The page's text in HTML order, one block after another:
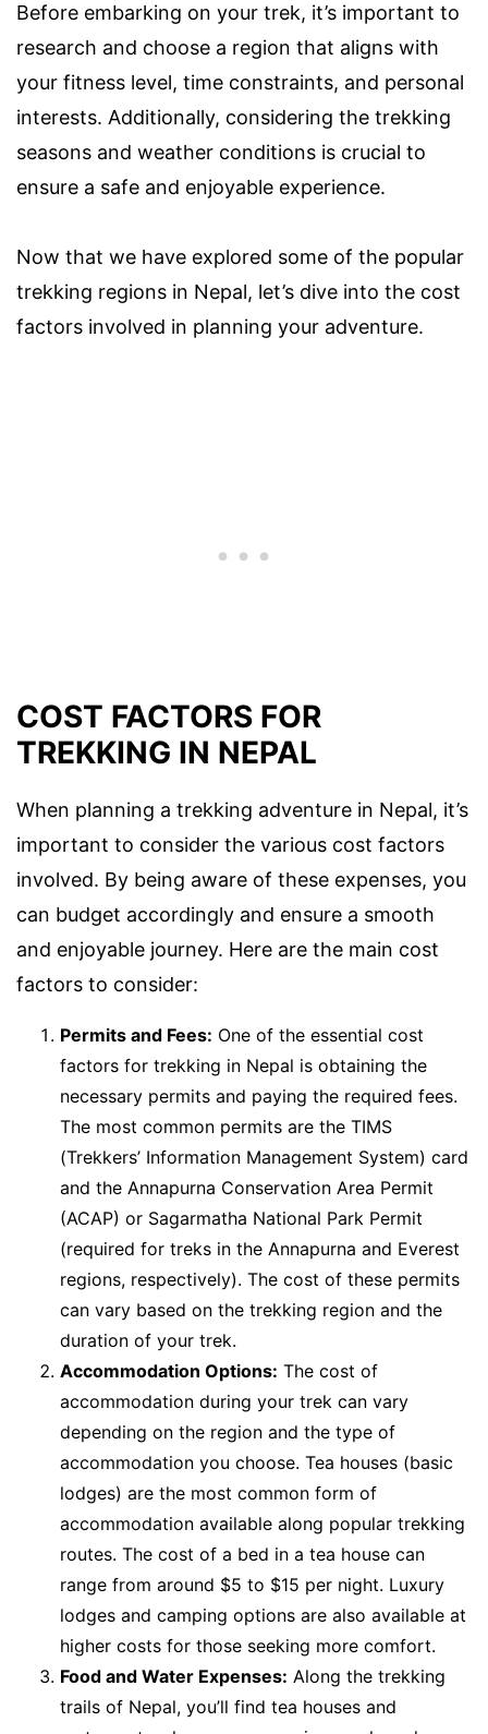
Before embarking on your trek, it’s important to
research and choose a region that aligns with
your fitness level, time constraints, and personal
interests. Additionally, considering the trekking
seasons and weather conditions is crucial to
ensure a safe and enjoyable experience.
Now that we have explored some of the popular
trekking regions in Nepal, let’s dive into the cost
factors involved in planning your adventure.
COST FACTORS FOR
TREKKING IN NEPAL
When planning a trekking adventure in Nepal, it’s
important to consider the various cost factors
involved. By being aware of these expenses, you
can budget accordingly and ensure a smooth
and enjoyable journey. Here are the main cost
factors to consider:
Permits and Fees: One of the essential cost
factors for trekking in Nepal is obtaining the
necessary permits and paying the required fees.
The most common permits are the TIMS
(Trekkers’ Information Management System) card
and the Annapurna Conservation Area Permit
(ACAP) or Sagarmatha National Park Permit
(required for treks in the Annapurna and Everest
regions, respectively). The cost of these permits
can vary based on the trekking region and the
duration of your trek.
Accommodation Options: The cost of
accommodation during your trek can vary
depending on the region and the type of
accommodation you choose. Tea houses (basic
lodges) are the most common form of
accommodation available along popular trekking
routes. The cost of a bed in a tea house can
range from around $5 to $15 per night. Luxury
lodges and camping options are also available at
higher costs for those seeking more comfort.
Food and Water Expenses: Along the trekking
trails of Nepal, you’ll find tea houses and